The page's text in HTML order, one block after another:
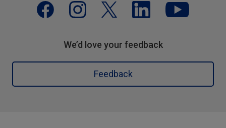
We’d love your feedback
Feedback